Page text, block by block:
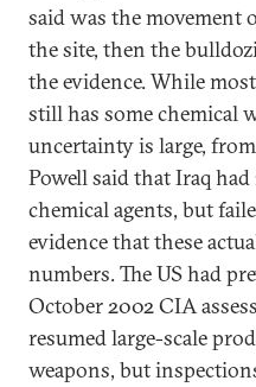
said was the movement
the site, then the
the evidence. While
still has some chemical
uncertainty is large,
Powell said that Iraq
chemical agents, but
evidence that these
numbers. The US had
October 2002 CIA
resumed large-scale
weapons, but